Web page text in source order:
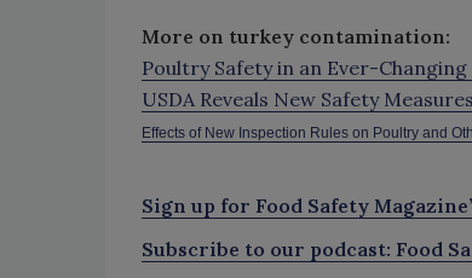
More on turkey contamination:
Poultry Safety in an Ever-
USDA Reveals New Safety
Effects of New Inspection Rules on Poultry and
Sign up for Food Safety
Subscribe to our podcast: Food